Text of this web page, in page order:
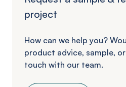
project
How can we help you?
product advice, sample,
touch with our team.